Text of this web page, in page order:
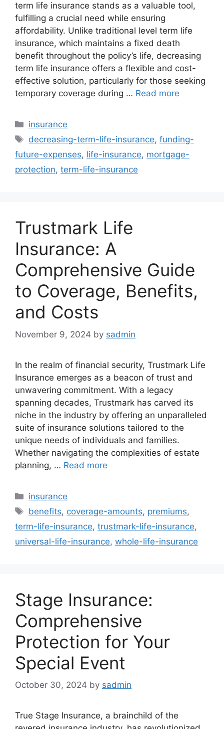
term life insurance stands as a valuable tool,
fulfilling a crucial need while ensuring
affordability. Unlike traditional level term life
insurance, which maintains a fixed death
benefit throughout the policy’s life, decreasing
term life insurance offers a flexible and cost-
effective solution, particularly for those seeking
temporary coverage during … Read more
Categories
insurance
Tags
decreasing-term-life-insurance,funding-
future-expenses, life-insurance, mortgage-
protection, term-life-insurance
Trustmark Life
Insurance: A
Comprehensive Guide
to Coverage, Benefits,
and Costs
November 9, 2024 by sadmin
In the realm of financial security, Trustmark Life
Insurance emerges as a beacon of trust and
unwavering commitment. With a legacy
spanning decades, Trustmark has carved its
niche in the industry by offering an unparalleled
suite of insurance solutions tailored to the
unique needs of individuals and families.
Whether navigating the complexities of estate
planning, … Read more
Categories
insurance
Tags
benefits, coverage-amounts, premiums,
term-life-insurance, trustmark-life-insurance,
universal-life-insurance, whole-life-insurance
Stage Insurance:
Comprehensive
Protection for Your
Special Event
October 30, 2024 by sadmin
True Stage Insurance, a brainchild of the